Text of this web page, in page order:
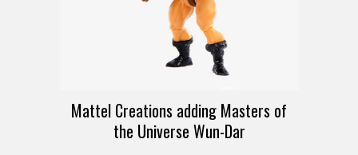
Mattel Creations adding Masters of
the Universe Wun-Dar